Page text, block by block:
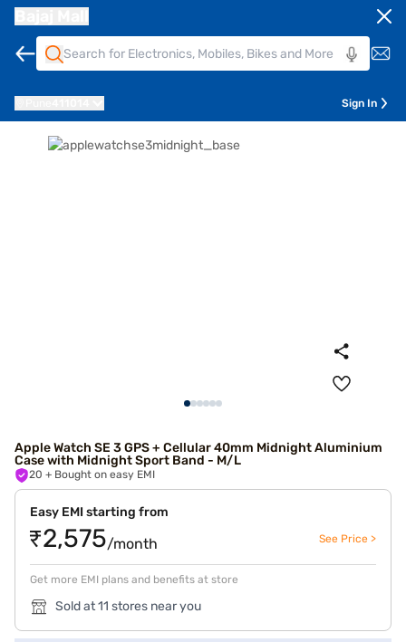
Sign In
Apple Watch SE 3 GPS + Cellular 40mm Midnight Aluminium
Case with Midnight Sport Band - M/L
20 + Bought on easy EMI
Easy EMI starting from
₹2,575/month See Price >
Get more EMI plans and benefits at store
Sold at 11 stores near you